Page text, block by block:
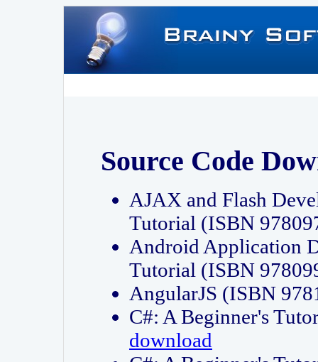
Source Code
AJAX and Flash
Tutorial (ISBN
Android Application
Tutorial (ISBN
AngularJS (ISBN
C#: A Beginner's
download